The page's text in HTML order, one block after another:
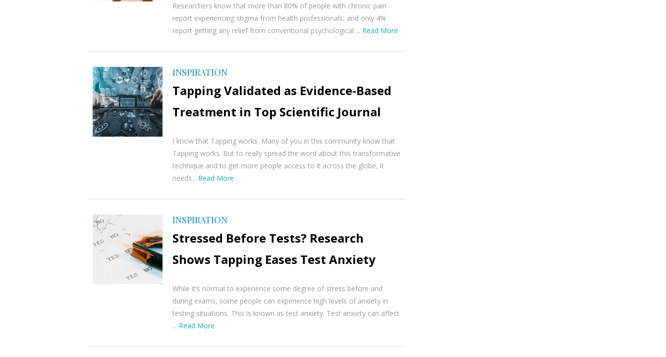
Researchers know that more than 80% of people with chronic pain
report experiencing stigma from health professionals, and only 4%
report getting any relief from conventional psychological ... Read More
INSPIRATION
Tapping Validated as Evidence-Based
Treatment in Top Scientific Journal
I know that Tapping works. Many of you in this community know that
Tapping works. But to really spread the word about this transformative
technique and to get more people access to it across the globe, it
needs... Read More
INSPIRATION
Stressed Before Tests? Research
Shows Tapping Eases Test Anxiety
While it’s normal to experience some degree of stress before and
during exams, some people can experience high levels of anxiety in
testing situations. This is known as test anxiety. Test anxiety can affect
... Read More